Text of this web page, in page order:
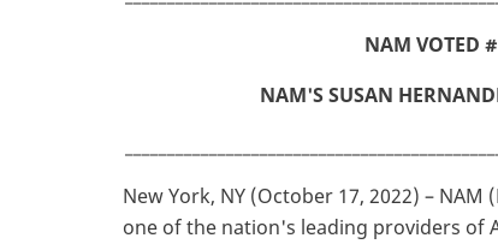
NAM VOTED
NAM'S SUSAN
New York, NY (October 17, 2022) –
one of the nation's leading providers of